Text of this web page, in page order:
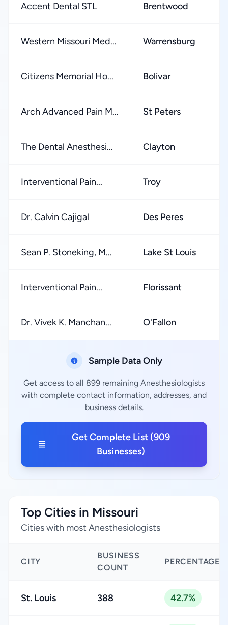
Accent Dental STL Brentwood
Western Missouri Med... Warrensburg
Citizens Memorial Ho... Bolivar
Arch Advanced Pain M... St Peters
The Dental Anesthesi... Clayton
Interventional Pain... Troy
Dr. Calvin Cajigal Des Peres
Sean P. Stoneking, M... Lake St Louis
Interventional Pain... Florissant
Dr. Vivek K. Manchan... O'Fallon
Sample Data Only
Get access to all 899 remaining Anesthesiologists
with complete contact information, addresses, and
business details.
Get Complete List (909
Businesses)
Top Cities in Missouri
Cities with most Anesthesiologists
CITY
BUSINESS
COUNT
PERCENTAGE
St. Louis 388 42.7%